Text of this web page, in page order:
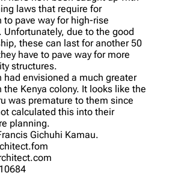
laws that require for
to pave way for high-rise
Unfortunately, due to the good
these can last for another 50
have to pave way for more
structures.
had envisioned a much greater
the Kenya colony. It looks like the
was premature to them since
calculated this into their
planning.
Gichuhi Kamau.